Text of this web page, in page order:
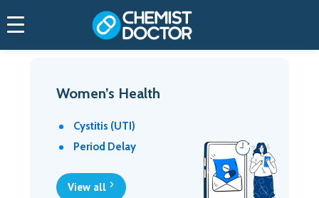
Women’s Health
Cystitis (UTI)
Period Delay
View all